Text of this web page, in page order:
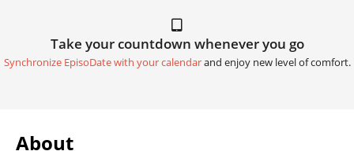
Take your countdown whenever you go
Synchronize EpisoDate with your calendarand enjoy new level of comfort.
About